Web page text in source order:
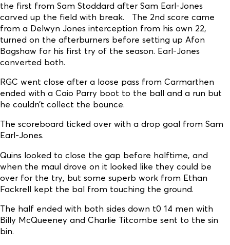
the first from Sam Stoddard after Sam Earl-Jones
carved up the field with break. The 2nd score came
from a Delwyn Jones interception from his own 22,
turned on the afterburners before setting up Afon
Bagshaw for his first try of the season. Earl-Jones
converted both.
RGC went close after a loose pass from Carmarthen
ended with a Caio Parry boot to the ball and a run but
he couldn’t collect the bounce.
The scoreboard ticked over with a drop goal from Sam
Earl-Jones.
Quins looked to close the gap before halftime, and
when the maul drove on it looked like they could be
over for the try, but some superb work from Ethan
Fackrell kept the bal from touching the ground.
The half ended with both sides down t0 14 men with
Billy McQueeney and Charlie Titcombe sent to the sin
bin.